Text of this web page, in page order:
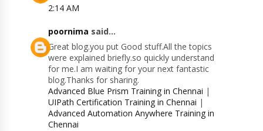
2:14 AM
poornima said...
Great blog.you put Good stuff.All the topics
were explained briefly.so quickly understand
for me.I am waiting for your next fantastic
blog.Thanks for sharing.
Advanced Blue Prism Training in Chennai |
UIPath Certification Training in Chennai |
Advanced Automation Anywhere Training in
Chennai